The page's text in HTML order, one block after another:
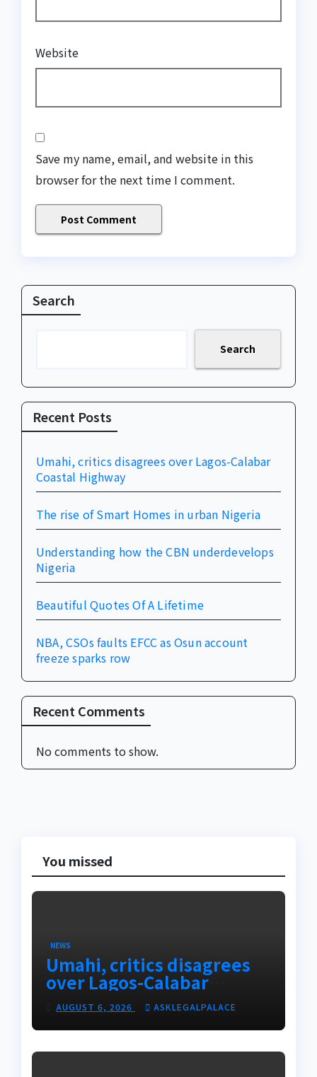
Website
Save my name, email, and website in this
browser for the next time I comment.
Search
Search
Recent Posts
Umahi, critics disagrees over Lagos-Calabar
Coastal Highway
The rise of Smart Homes in urban Nigeria
Understanding how the CBN underdevelops
Nigeria
Beautiful Quotes Of A Lifetime
NBA, CSOs faults EFCC as Osun account
freeze sparks row
Recent Comments
No comments to show.
You missed
NEWS
Umahi, critics disagrees
over Lagos-Calabar
Coastal Highway
AUGUST 6, 2026 ASKLEGALPALACE